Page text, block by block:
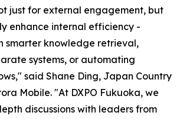
just for external engagement, but
enhance internal efficiency -
smarter knowledge retrieval,
systems, or automating
said Shane Ding, Japan Country
Mobile. "At DXPO Fukuoka, we
discussions with leaders from